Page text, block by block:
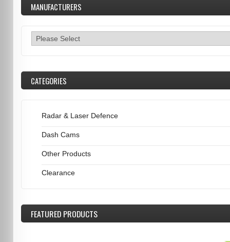
MANUFACTURERS
CATEGORIES
Radar & Laser Defence
Dash Cams
Other Products
Clearance
FEATUREDPRODUCTS